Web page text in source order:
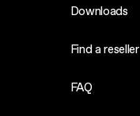
Downloads
Find a reseller
FAQ